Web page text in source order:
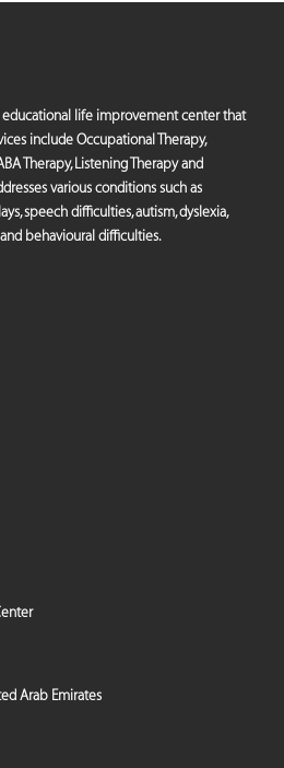
educational life improvement center that
include Occupational Therapy,
Therapy, Listening Therapy and
various conditions such as
speech difficulties, autism, dyslexia,
behavioural difficulties.
Arab Emirates